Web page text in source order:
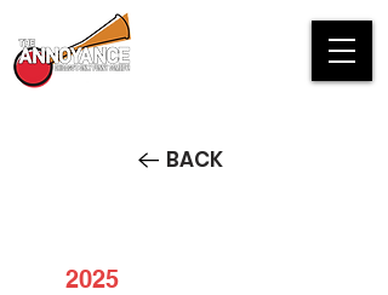
BACK
2025